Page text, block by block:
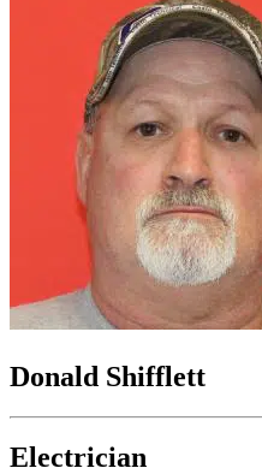
Donald Shifflett
Electrician